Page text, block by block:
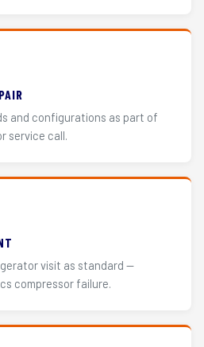
and configurations as part of
service call.
visit as standard —
compressor failure.